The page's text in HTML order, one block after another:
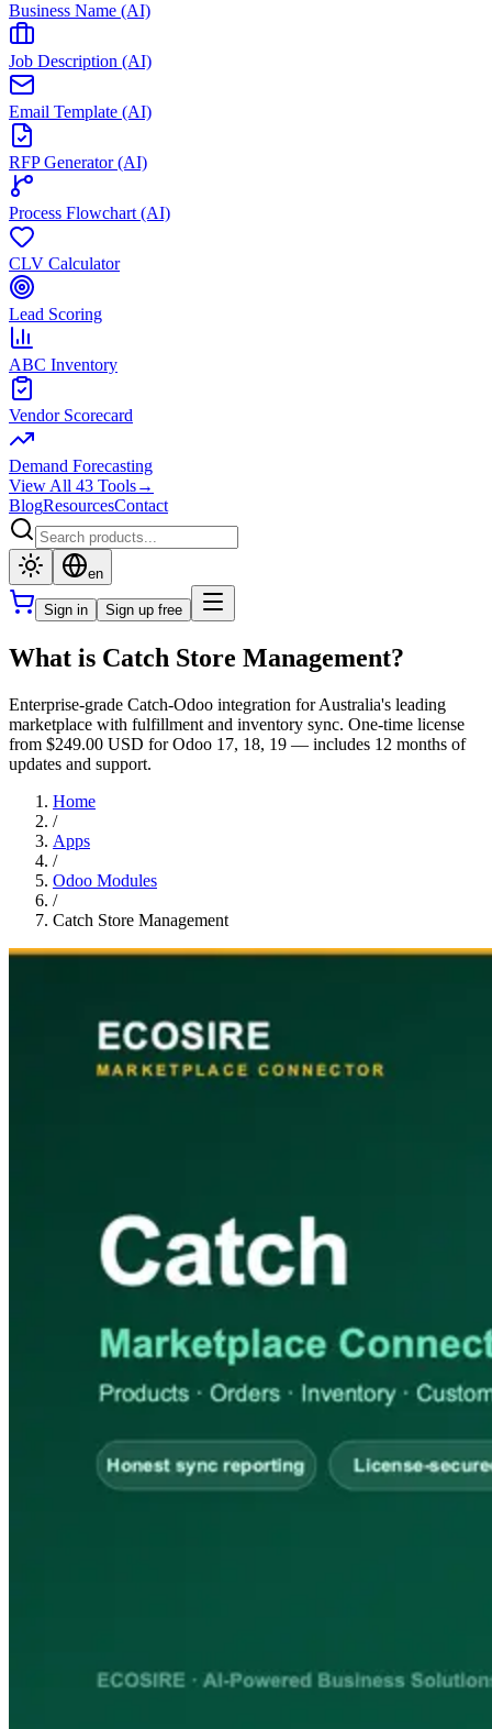
Business Name (AI)
Job Description (AI)
Email Template (AI)
RFP Generator (AI)
Process Flowchart (AI)
CLV Calculator
Lead Scoring
ABC Inventory
Vendor Scorecard
Demand Forecasting
View All 43 Tools→
BlogResourcesContact
en
Sign in Sign up free
What is Catch Store Management?
Enterprise-grade Catch-Odoo integration for Australia's leading
marketplace with fulfillment and inventory sync. One-time license
from $249.00 USD for Odoo 17, 18, 19 — includes 12 months of
updates and support.
Home
/
Apps
/
Odoo Modules
/
Catch Store Management